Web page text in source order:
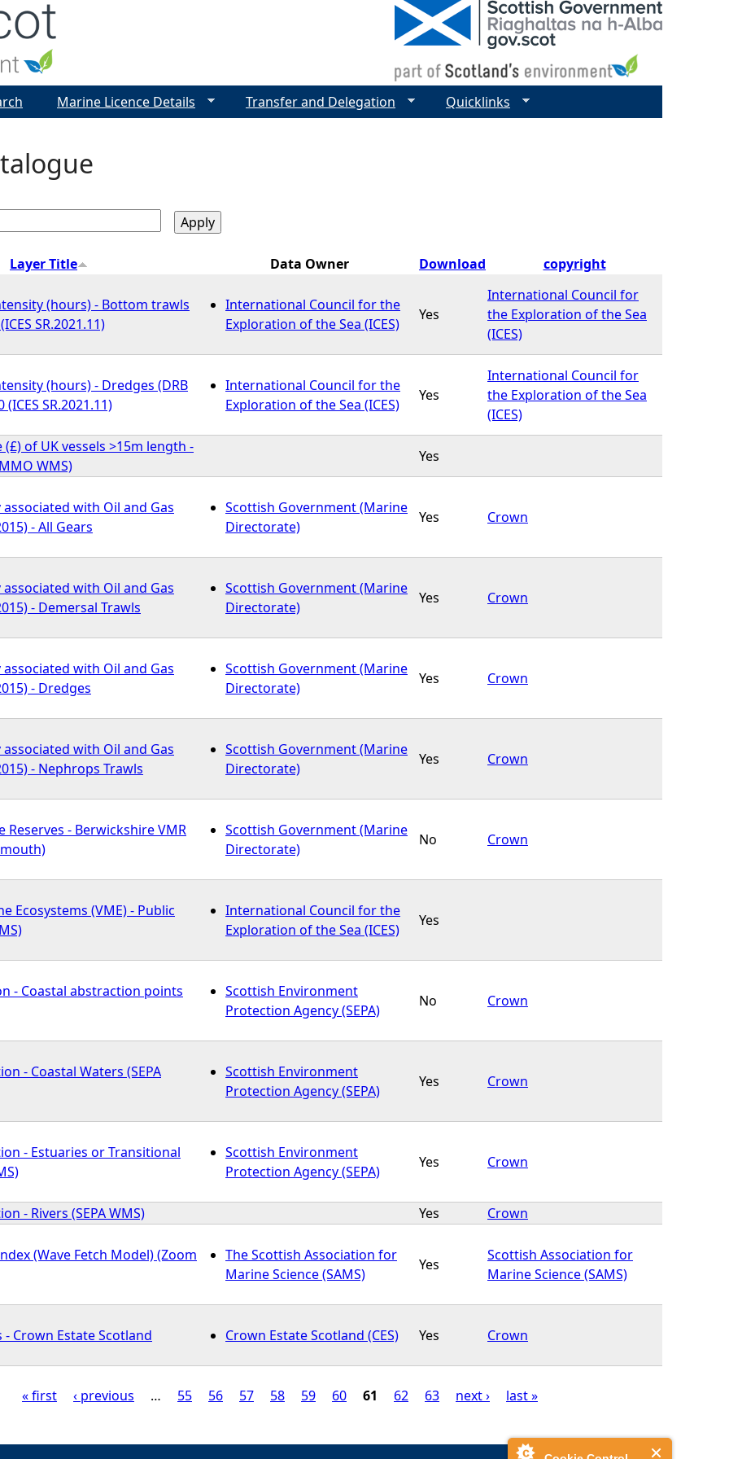
Layer Title Data Owner Download copyright
(hours) - Bottom trawls
SR.2021.11)
International Council for the
Exploration of the Sea (ICES)
Yes
International Council for
the Exploration of the Sea
(ICES)
(hours) - Dredges (DRB
SR.2021.11)
International Council for the
Exploration of the Sea (ICES)
Yes
International Council for
the Exploration of the Sea
(ICES)
(£) of UK vessels >15m length -
WMS)
Yes
associated with Oil and Gas
- All Gears
Scottish Government (Marine
Directorate)
Yes Crown
associated with Oil and Gas
- Demersal Trawls
Scottish Government (Marine
Directorate)
Yes Crown
associated with Oil and Gas
- Dredges
Scottish Government (Marine
Directorate)
Yes Crown
associated with Oil and Gas
- Nephrops Trawls
Scottish Government (Marine
Directorate)
Yes Crown
- Berwickshire VMR
Scottish Government (Marine
Directorate)
No Crown
Ecosystems (VME) - Public
International Council for the
Exploration of the Sea (ICES)
Yes
- Coastal abstraction points
Scottish Environment
Protection Agency (SEPA)
No Crown
- Coastal Waters (SEPA
Scottish Environment
Protection Agency (SEPA)
Yes Crown
- Estuaries or Transitional
Scottish Environment
Protection Agency (SEPA)
Yes Crown
- Rivers (SEPA WMS) Yes Crown
(Wave Fetch Model) (Zoom
The Scottish Association for
Marine Science (SAMS)
Yes
Scottish Association for
Marine Science (SAMS)
- Crown Estate Scotland Crown Estate Scotland (CES) Yes Crown
« first ‹ previous … 55 56 57 58 59 60 61 62 63 next › last »
Marine Licence Details Transfer and Delegation Quicklinks